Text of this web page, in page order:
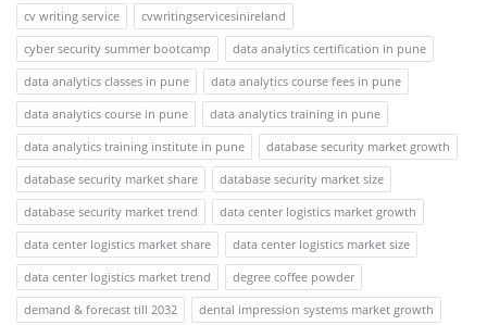
cv writing service
cvwritingservicesinireland
cyber security summer bootcamp
data analytics certification in pune
data analytics classes in pune
data analytics course fees in pune
data analytics course in pune
data analytics training in pune
data analytics training institute in pune
database security market growth
database security market share
database security market size
database security market trend
data center logistics market growth
data center logistics market share
data center logistics market size
data center logistics market trend
degree coffee powder
demand & forecast till 2032
dental impression systems market growth